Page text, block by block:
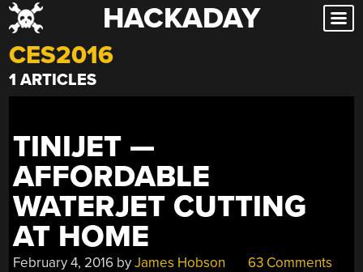
Skip
to
content
HACKADAY
CES2016
1 ARTICLES
TINIJET —
AFFORDABLE
WATERJET CUTTING
AT HOME
February 4, 2016 byJames Hobson 63 Comments